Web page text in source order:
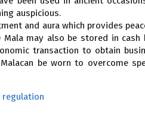
auspicious.
and aura which provides
Mala may also be stored in cash
transaction to obtain
be worn to overcome
regulation